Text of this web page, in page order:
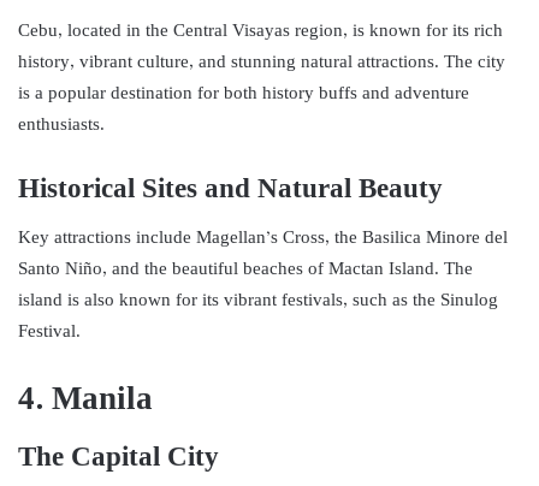
Cebu, located in the Central Visayas region, is known for its rich
history, vibrant culture, and stunning natural attractions. The city
is a popular destination for both history buffs and adventure
enthusiasts.
Historical Sites and Natural Beauty
Key attractions include Magellan’s Cross, the Basilica Minore del
Santo Niño, and the beautiful beaches of Mactan Island. The
island is also known for its vibrant festivals, such as the Sinulog
Festival.
4. Manila
The Capital City